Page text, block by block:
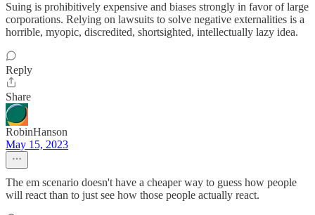
Suing is prohibitively expensive and biases strongly in favor of large
corporations. Relying on lawsuits to solve negative externalities is a
horrible, myopic, discredited, shortsighted, intellectually lazy idea.
Reply
Share
RobinHanson
May 15, 2023
The em scenario doesn't have a cheaper way to guess how people
will react than to just see how those people actually react.